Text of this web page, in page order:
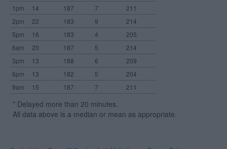
1pm
14 187 7
211
2pm
22 183 9
214
5pm
16 183 4
205
6am
20 187 5
214
3pm
13 188 6
209
6pm
13 182 5
204
9am
15 187 7 211
* Delayed more than 20 minutes.
All data above is a median or mean as appropriate.